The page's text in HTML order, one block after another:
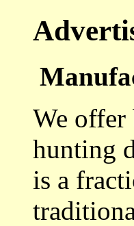
We offer
hunting
is a